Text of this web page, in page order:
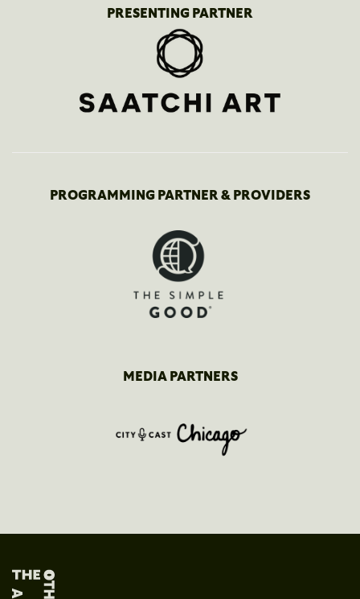
PRESENTING PARTNER
PROGRAMMING PARTNER & PROVIDERS
MEDIA PARTNERS